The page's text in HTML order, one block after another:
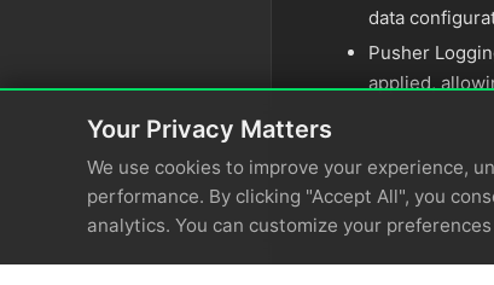
data
Pusher
applied,
Your Privacy Matters
We use cookies to improve your experience,
performance. By clicking "Accept All", you
analytics. You can customize your